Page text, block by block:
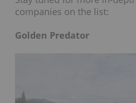
companies on the list:
Golden Predator